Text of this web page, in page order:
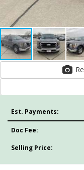
Est. Payments:
Doc Fee:
Selling Price: